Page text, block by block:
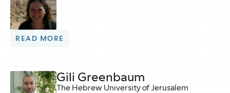
READ MORE
Gili Greenbaum
The Hebrew University of Jerusalem